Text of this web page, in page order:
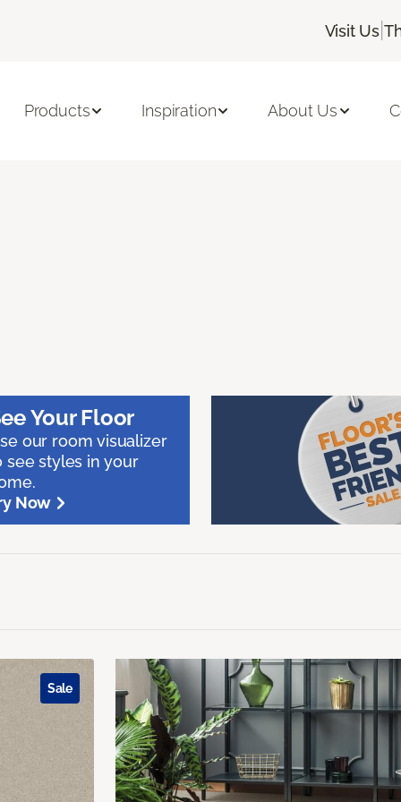
Visit Us |
Products Inspiration About Us
Your Floor
our room visualizer
see styles in your
Now
Sale